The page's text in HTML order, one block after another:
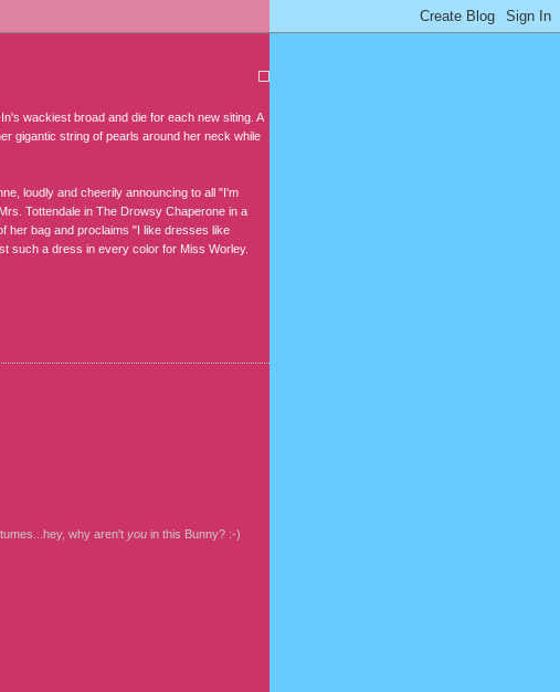
wackiest broad and die for each new siting. A
gigantic string of pearls around her neck while
loudly and cheerily announcing to all "I'm
Tottendale in The Drowsy Chaperone in a
her bag and proclaims "I like dresses like
such a dress in every color for Miss Worley.
why aren't you in this Bunny? :-)